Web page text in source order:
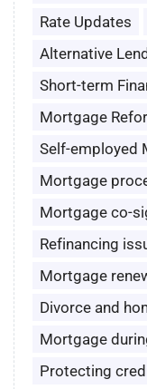
Rate Updates
Alternative
Short-term
Mortgage
Self-employed
Mortgage
Mortgage co-
Refinancing
Mortgage
Divorce and
Mortgage
Protecting